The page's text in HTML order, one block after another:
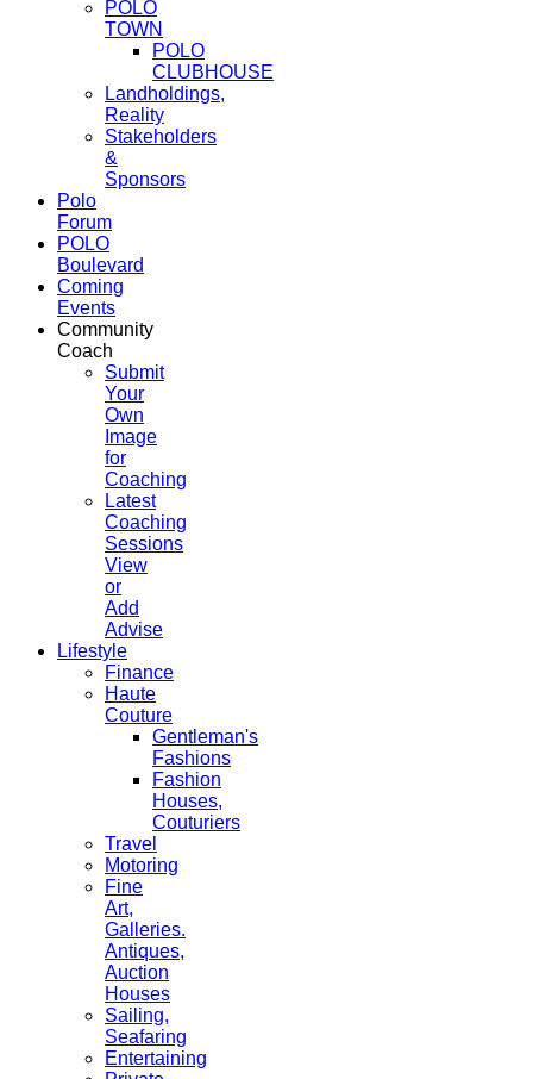
POLO
TOWN
POLO
CLUBHOUSE
Landholdings,
Reality
Stakeholders
&
Sponsors
Polo
Forum
POLO
Boulevard
Coming
Events
Community
Coach
Submit
Your
Own
Image
for
Coaching
Latest
Coaching
Sessions
View
or
Add
Advise
Lifestyle
Finance
Haute
Couture
Gentleman's
Fashions
Fashion
Houses,
Couturiers
Travel
Motoring
Fine
Art,
Galleries.
Antiques,
Auction
Houses
Sailing,
Seafaring
Entertaining